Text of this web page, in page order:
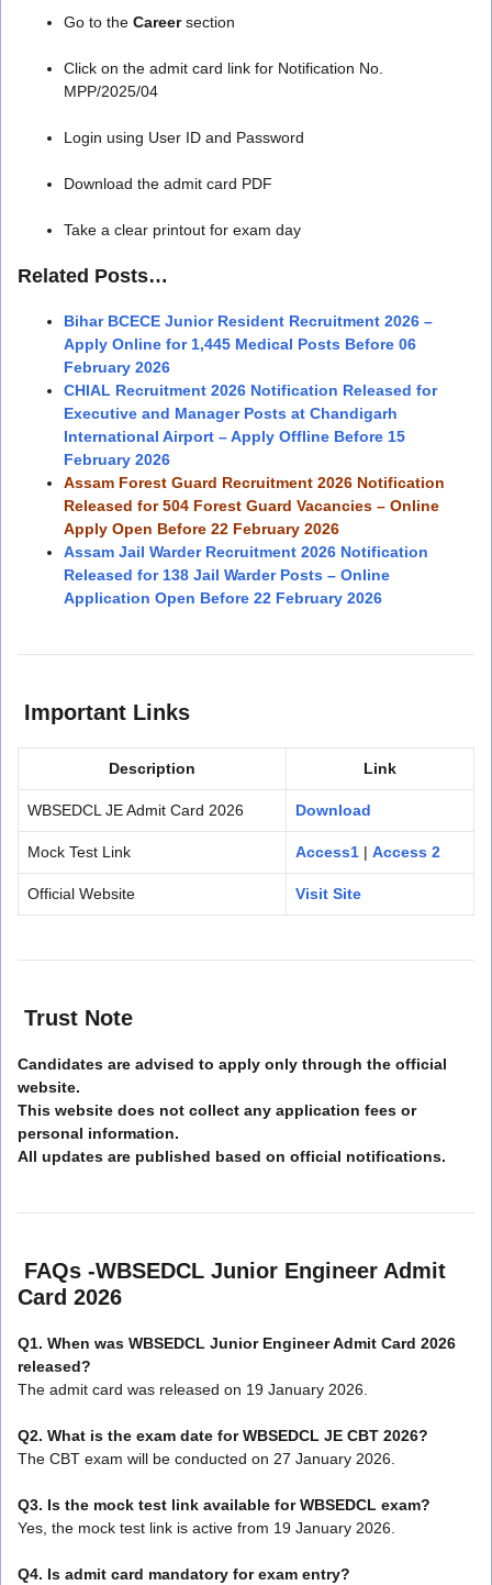
Go to the Careersection
Click on the admit card link for Notification No.
MPP/2025/04
Login using User ID and Password
Download the admit card PDF
Take a clear printout for exam day
Related Posts…
Bihar BCECE Junior Resident Recruitment 2026 –
Apply Online for 1,445 Medical Posts Before 06
February 2026
CHIAL Recruitment 2026 Notification Released for
Executive and Manager Posts at Chandigarh
International Airport – Apply Offline Before 15
February 2026
Assam Forest Guard Recruitment 2026 Notification
Released for 504 Forest Guard Vacancies – Online
Apply Open Before 22 February 2026
Assam Jail Warder Recruitment 2026 Notification
Released for 138 Jail Warder Posts – Online
Application Open Before 22 February 2026
Important Links
Description Link
WBSEDCL JE Admit Card 2026 Download
Mock Test Link Access1 | Access 2
Official Website Visit Site
Trust Note
Candidates are advised to apply only through the official
website.
This website does not collect any application fees or
personal information.
All updates are published based on official notifications.
FAQs -WBSEDCL Junior Engineer Admit
Card 2026
Q1. When was WBSEDCL Junior Engineer Admit Card 2026
released?
The admit card was released on 19 January 2026.
Q2. What is the exam date for WBSEDCL JE CBT 2026?
The CBT exam will be conducted on 27 January 2026.
Q3. Is the mock test link available for WBSEDCL exam?
Yes, the mock test link is active from 19 January 2026.
Q4. Is admit card mandatory for exam entry?